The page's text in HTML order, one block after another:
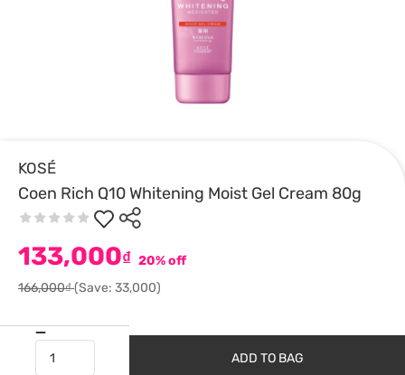
KOSÉ
Coen Rich Q10 Whitening Moist Gel Cream 80g
133,000₫ 20% off
166,000₫(Save: 33,000)
ADD TO BAG